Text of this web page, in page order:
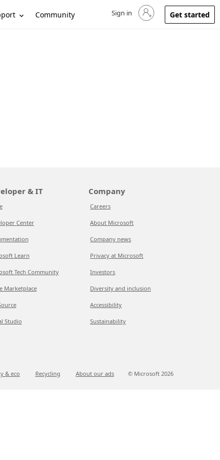
Community Sign in to your account
Sign in Get started
& IT
Center
Learn
Tech Community
Marketplace
Studio
Company
Careers
About Microsoft
Company news
Privacy at Microsoft
Investors
Diversity and inclusion
Accessibility
Sustainability
& eco Recycling About our ads © Microsoft 2026